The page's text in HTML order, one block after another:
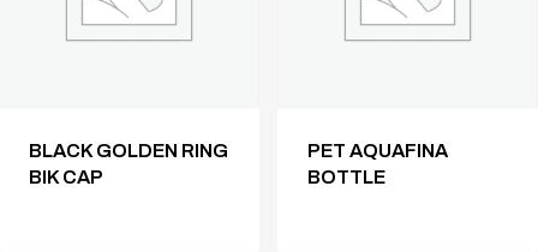
BLACK GOLDEN RING
BIK CAP
PET AQUAFINA
BOTTLE